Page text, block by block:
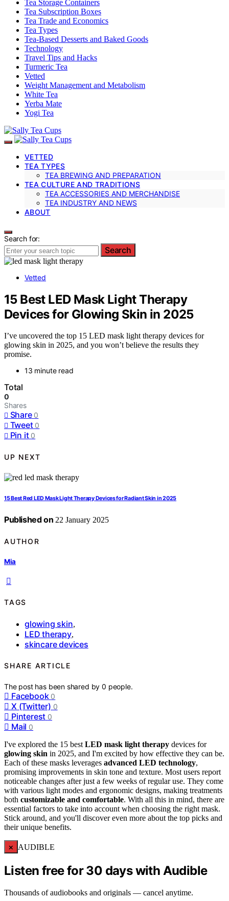
Tea Storage Containers
Tea Subscription Boxes
Tea Trade and Economics
Tea Types
Tea-Based Desserts and Baked Goods
Technology
Travel Tips and Hacks
Turmeric Tea
Vetted
Weight Management and Metabolism
White Tea
Yerba Mate
Yogi Tea
VETTED
TEA TYPES
TEA BREWING AND PREPARATION
TEA CULTURE AND TRADITIONS
TEA ACCESSORIES AND MERCHANDISE
TEA INDUSTRY AND NEWS
ABOUT
Search for:
Search
Vetted
15 Best LED Mask Light Therapy
Devices for Glowing Skin in 2025
I’ve uncovered the top 15 LED mask light therapy devices for
glowing skin in 2025, and you won’t believe the results they
promise.
13 minute read
Total
0
Shares
Share 0
Tweet 0
Pin it 0
UP NEXT
15 Best Red LED Mask Light Therapy Devices for Radiant Skin in 2025
Published on 22 January 2025
AUTHOR
Mia
TAGS
glowing skin,
LED therapy,
skincare devices
SHARE ARTICLE
The post has been shared by0 people.
Facebook 0
X (Twitter) 0
Pinterest 0
Mail 0
I've explored the 15 best LED mask light therapy devices for
glowing skin in 2025, and I'm excited by how effective they can be.
Each of these masks leverages advanced LED technology,
promising improvements in skin tone and texture. Most users report
noticeable changes after just a few weeks of regular use. They come
with various light modes and ergonomic designs, making treatments
both customizable and comfortable. With all this in mind, there are
essential factors to take into account when choosing the right mask.
Stick around, and you'll discover even more about the top picks and
their unique benefits.
× AUDIBLE
Listen free for 30 days with Audible
Thousands of audiobooks and originals — cancel anytime.